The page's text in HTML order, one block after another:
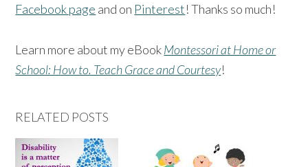
Facebook page and on Pinterest! Thanks so much!
Learn more about my eBookMontessori at Home or
School: How to. Teach Grace and Courtesy!
RELATED POSTS